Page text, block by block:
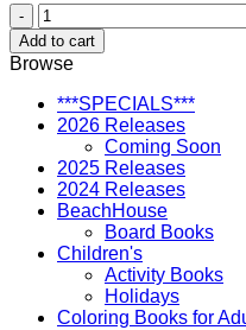
Dreams
of
Paradise
Jigsaw
Puzzle
quantity
Add to cart
Browse
***SPECIALS***
2026 Releases
Coming Soon
2025 Releases
2024 Releases
BeachHouse
Board Books
Children's
Activity Books
Holidays
Coloring Books for